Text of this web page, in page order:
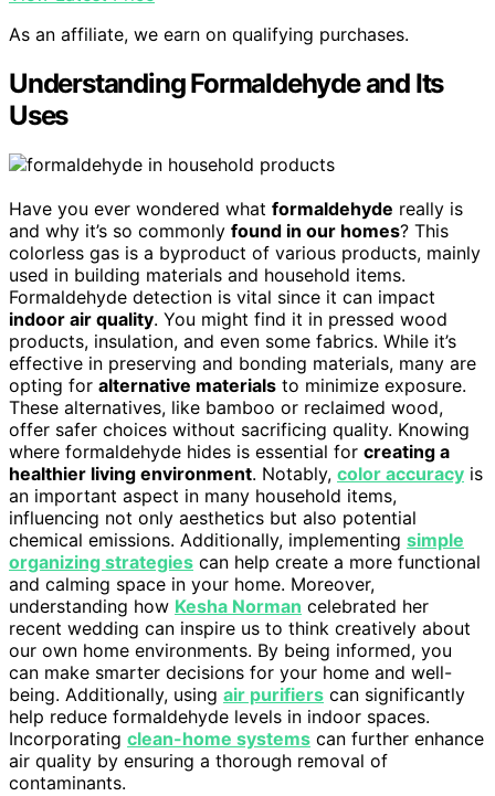
As an affiliate, we earn on qualifying purchases.
Understanding Formaldehyde and Its
Uses
Have you ever wondered what formaldehyde really is
and why it’s so commonly found in our homes? This
colorless gas is a byproduct of various products, mainly
used in building materials and household items.
Formaldehyde detection is vital since it can impact
indoor air quality. You might find it in pressed wood
products, insulation, and even some fabrics. While it’s
effective in preserving and bonding materials, many are
opting for alternative materials to minimize exposure.
These alternatives, like bamboo or reclaimed wood,
offer safer choices without sacrificing quality. Knowing
where formaldehyde hides is essential for creating a
healthier living environment. Notably, color accuracy is
an important aspect in many household items,
influencing not only aesthetics but also potential
chemical emissions. Additionally, implementing simple
organizing strategies can help create a more functional
and calming space in your home. Moreover,
understanding how Kesha Norman celebrated her
recent wedding can inspire us to think creatively about
our own home environments. By being informed, you
can make smarter decisions for your home and well-
being. Additionally, using air purifiers can significantly
help reduce formaldehyde levels in indoor spaces.
Incorporating clean-home systems can further enhance
air quality by ensuring a thorough removal of
contaminants.